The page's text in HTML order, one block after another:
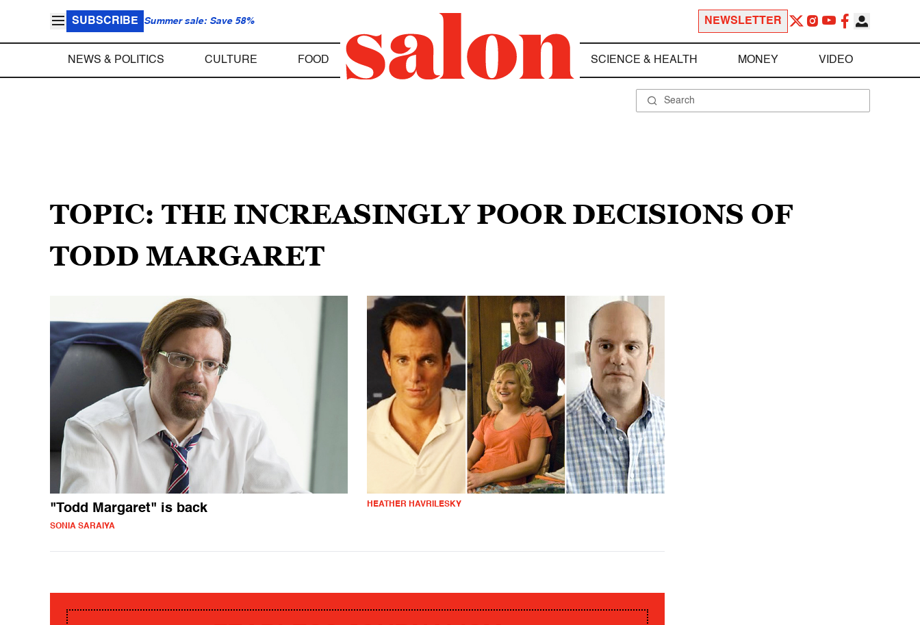
SUBSCRIBE Summer sale: Save 58% NEWSLETTER
NEWS & POLITICS CULTURE FOOD SCIENCE & HEALTH MONEY VIDEO
TOPIC: THE INCREASINGLY POOR DECISIONS OF
TODD MARGARET
"Todd Margaret" is back
SONIA SARAIYA
HEATHER HAVRILESKY